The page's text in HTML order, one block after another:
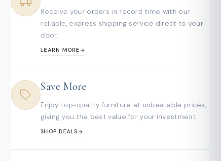
Receive your orders in record time with our
reliable, express shipping service direct to your
door.
LEARN MORE
Save More
Enjoy top-quality furniture at unbeatable prices,
giving you the best value for your investment.
SHOP DEALS